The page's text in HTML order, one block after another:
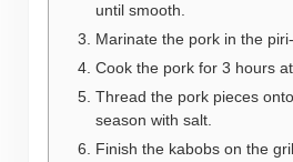
until smooth.
Marinate the pork in the
Cook the pork for 3 hours
Thread the pork pieces
season with salt.
Finish the kabobs on the